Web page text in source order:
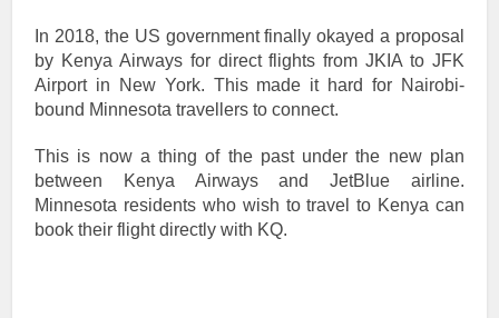
In 2018, the US government finally okayed a proposal
by Kenya Airways for direct flights from JKIA to JFK
Airport in New York. This made it hard for Nairobi-
bound Minnesota travellers to connect.
This is now a thing of the past under the new plan
between Kenya Airways and JetBlue airline.
Minnesota residents who wish to travel to Kenya can
book their flight directly with KQ.